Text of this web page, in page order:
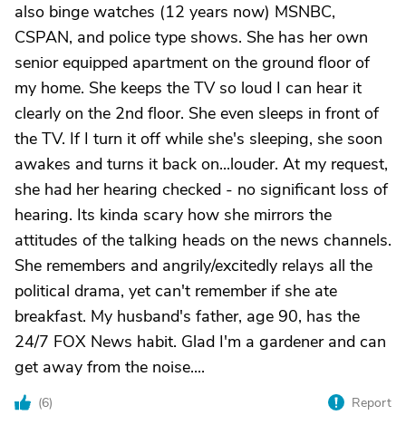
also binge watches (12 years now) MSNBC,
CSPAN, and police type shows. She has her own
senior equipped apartment on the ground floor of
my home. She keeps the TV so loud I can hear it
clearly on the 2nd floor. She even sleeps in front of
the TV. If I turn it off while she's sleeping, she soon
awakes and turns it back on...louder. At my request,
she had her hearing checked - no significant loss of
hearing. Its kinda scary how she mirrors the
attitudes of the talking heads on the news channels.
She remembers and angrily/excitedly relays all the
political drama, yet can't remember if she ate
breakfast. My husband's father, age 90, has the
24/7 FOX News habit. Glad I'm a gardener and can
get away from the noise....
(6) Report